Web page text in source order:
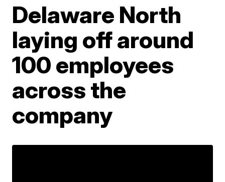
Delaware North
laying off around
100 employees
across the
company